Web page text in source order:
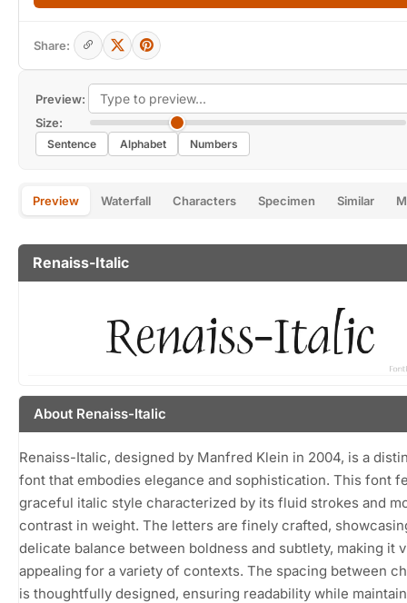
Preview:
Size:
Sentence Alphabet Numbers
Preview Waterfall Characters Specimen Similar
Renaiss-Italic
About Renaiss-Italic
Renaiss-Italic, designed by Manfred Klein in 2004, is a
font that embodies elegance and sophistication. This font
graceful italic style characterized by its fluid strokes and
contrast in weight. The letters are finely crafted,
delicate balance between boldness and subtlety, making it
appealing for a variety of contexts. The spacing between
is thoughtfully designed, ensuring readability while
Share: